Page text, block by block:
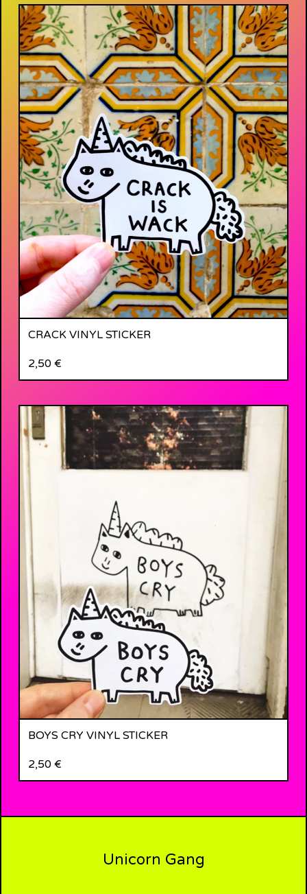
CRACK VINYL STICKER
2,50 €
BOYS CRY VINYL STICKER
2,50 €
Unicorn Gang